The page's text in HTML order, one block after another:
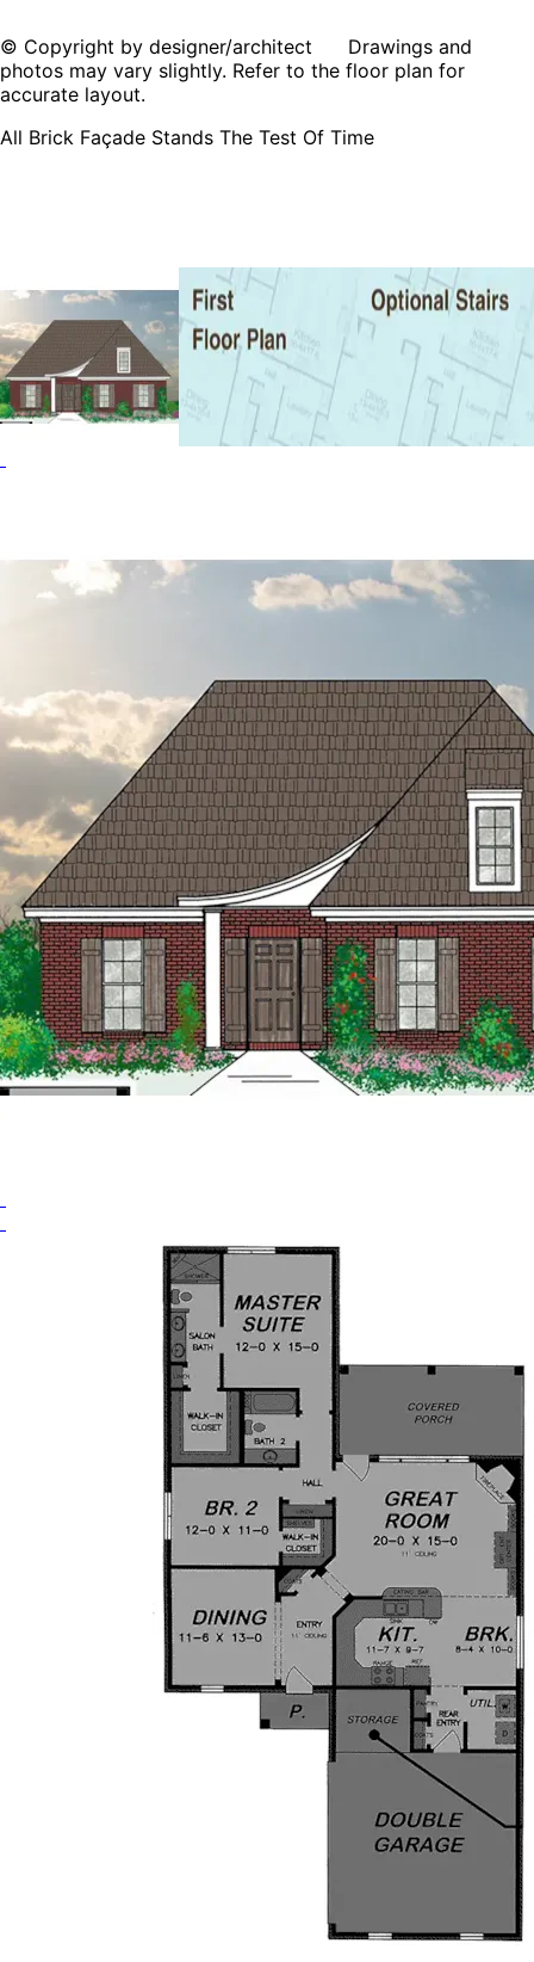
© Copyright by designer/architect Drawings and
photos may vary slightly. Refer to the floor plan for
accurate layout.
All Brick Façade Stands The Test Of Time